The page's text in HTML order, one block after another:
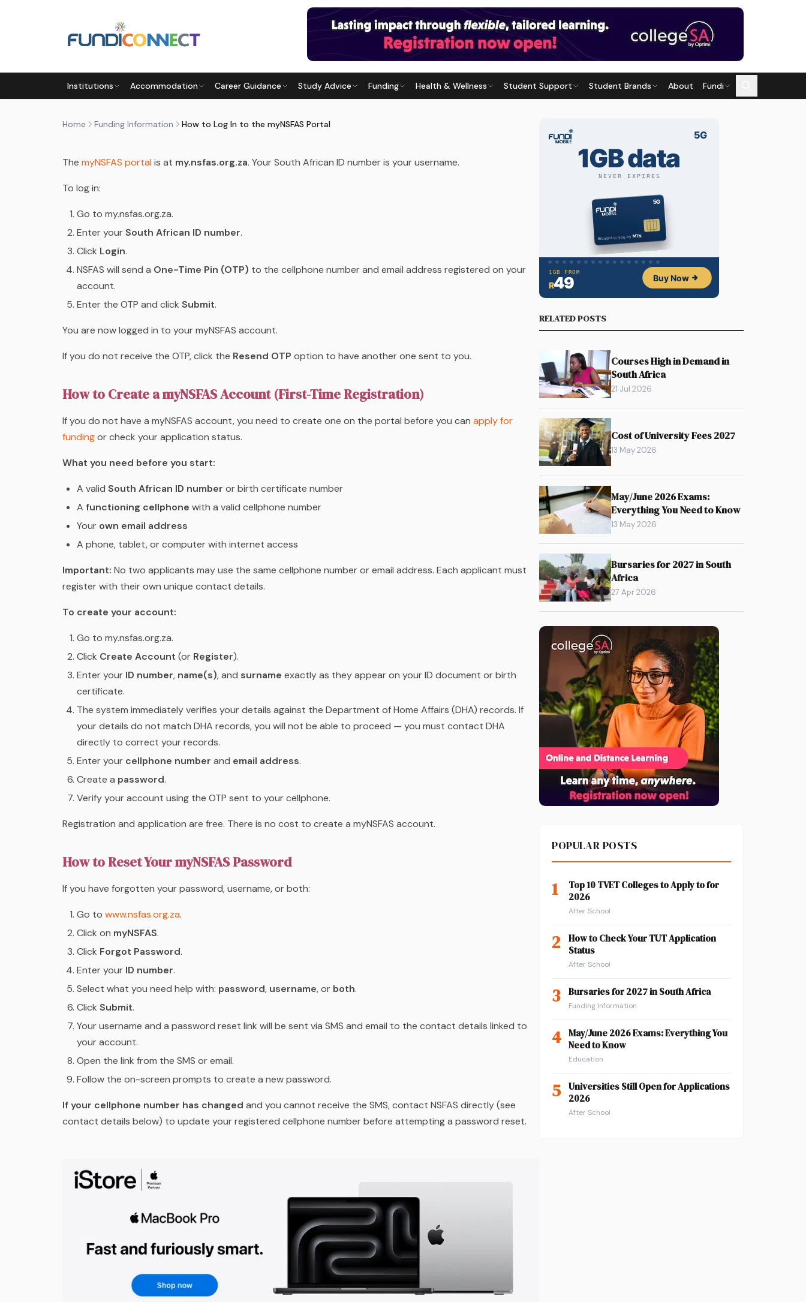
Institutions Accommodation Career Guidance Study Advice Funding Health & Wellness Student Support Student Brands About Fundi
Home Funding Information How to Log In to the myNSFAS Portal
FUNDING INFORMATIONFUNDING OPTIONS STUDENTS
HOW TO LOG IN TO THE MYNSFAS PORTAL
by FundiConnect Editorial Team |21 April 2026· Last updated21 June 2026
The myNSFAS portal is at my.nsfas.org.za. Your South African ID number is your username.
To log in:
Go to my.nsfas.org.za.
Enter yourSouth African ID number.
Click Login.
NSFAS will send a One-Time Pin (OTP) to the cellphone number and email address registered on your
account.
Enter the OTP and click Submit.
You are now logged in to your myNSFAS account.
If you do not receive the OTP, click the Resend OTP option to have another one sent to you.
How to Create a myNSFAS Account (First-Time Registration)
If you do not have a myNSFAS account, you need to create one on the portal before you can apply for
fundingor check your application status.
What you need before you start:
A valid South African ID number or birth certificate number
A functioning cellphone with a valid cellphone number
Your own email address
A phone, tablet, or computer with internet access
Important: No two applicants may use the same cellphone number or email address. Each applicant must
register with their own unique contact details.
To create your account:
Go to my.nsfas.org.za.
Click Create Account (or Register).
Enter your ID number, name(s), and surname exactly as they appear on your ID document or birth
certificate.
The system immediately verifies your details against the Department of Home Affairs (DHA) records. If
your details do not match DHA records, you will not be able to proceed — you must contact DHA
directly to correct your records.
Enter your cellphone number and email address.
Create a password.
Verify your account using the OTP sent to your cellphone.
Registration and application are free. There is no cost to create a myNSFAS account.
How to Reset Your myNSFAS Password
If you have forgotten your password, username, or both:
Go to www.nsfas.org.za.
Click on myNSFAS.
Click Forgot Password.
Enter your ID number.
Select what you need help with: password, username, or both.
Click Submit.
Your username and a password reset link will be sent via SMS and email to the contact details linked to
your account.
Open the link from the SMS or email.
Follow the on-screen prompts to create a new password.
If your cellphone number has changed and you cannot receive the SMS, contact NSFAS directly (see
contact details below) to update your registered cellphone number before attempting a password reset.
RELATED POSTS
Courses High in Demand in
South Africa
21 Jul 2026
Cost of University Fees 2027
13 May 2026
May/June 2026 Exams:
Everything You Need to Know
13 May 2026
Bursaries for 2027 in South
Africa
27 Apr 2026
POPULAR POSTS
1
Top 10 TVET Colleges to Apply to for
2026
After School
2
How to Check Your TUT Application
Status
After School
3 Bursaries for 2027 in South Africa
Funding Information
4 May/June 2026 Exams: Everything You
Need to Know
Education
5
Universities Still Open for Applications
2026
After School